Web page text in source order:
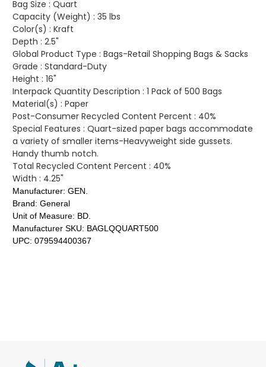
Bag Size : Quart
Capacity (Weight) : 35 lbs
Color(s) : Kraft
Depth : 2.5"
Global Product Type : Bags-Retail Shopping Bags & Sacks
Grade : Standard-Duty
Height : 16"
Interpack Quantity Description : 1 Pack of 500 Bags
Material(s) : Paper
Post-Consumer Recycled Content Percent : 40%
Special Features : Quart-sized paper bags accommodate
a variety of smaller items-Heavyweight side gussets.
Handy thumb notch.
Total Recycled Content Percent : 40%
Width : 4.25"
Manufacturer: GEN.
Brand: General
Unit of Measure: BD.
Manufacturer SKU: BAGLQQUART500
UPC: 079594400367